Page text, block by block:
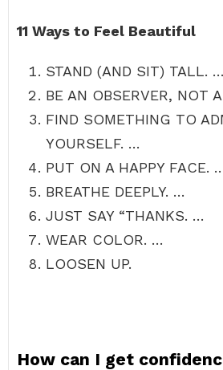
11 Ways to Feel Beautiful
STAND (AND SIT) TALL. …
BE AN OBSERVER, NOT
FIND SOMETHING TO
YOURSELF. …
PUT ON A HAPPY FACE.
BREATHE DEEPLY. …
JUST SAY “THANKS. …
WEAR COLOR. …
LOOSEN UP.
How can I get